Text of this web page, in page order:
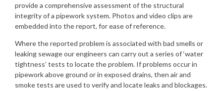
provide a comprehensive assessment of the structural
integrity of a pipework system. Photos and video clips are
embedded into the report, for ease of reference.
Where the reported problem is associated with bad smells or
leaking sewage our engineers can carry out a series of ‘water
tightness’ tests to locate the problem. If problems occur in
pipework above ground or in exposed drains, then air and
smoke tests are used to verify and locate leaks and blockages.